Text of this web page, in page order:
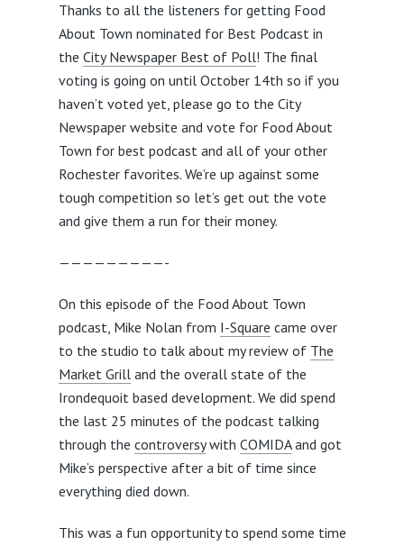
Thanks to all the listeners for getting Food
About Town nominated for Best Podcast in
the City Newspaper Best of Poll! The final
voting is going on until October 14th so if you
haven’t voted yet, please go to the City
Newspaper website and vote for Food About
Town for best podcast and all of your other
Rochester favorites. We’re up against some
tough competition so let’s get out the vote
and give them a run for their money.
—————————-
On this episode of the Food About Town
podcast, Mike Nolan from I-Square came over
to the studio to talk about my review of The
Market Grilland the overall state of the
Irondequoit based development. We did spend
the last 25 minutes of the podcast talking
through the controversywith COMIDAand got
Mike’s perspective after a bit of time since
everything died down.
This was a fun opportunity to spend some time